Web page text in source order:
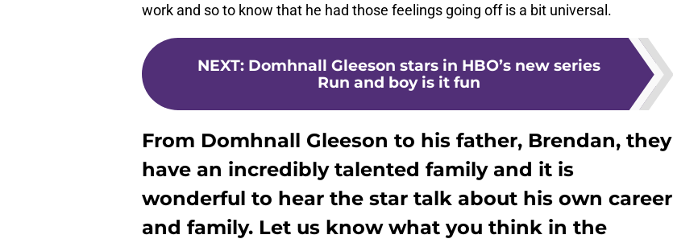
work and so to know that he had those feelings going off is a bit universal.
NEXT: Domhnall Gleeson stars in HBO’s new series
Run and boy is it fun
From Domhnall Gleeson to his father, Brendan, they
have an incredibly talented family and it is
wonderful to hear the star talk about his own career
and family. Let us know what you think in the